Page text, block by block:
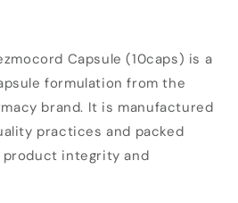
Capsule (10caps) is a
formulation from the
brand. It is manufactured
practices and packed
integrity and